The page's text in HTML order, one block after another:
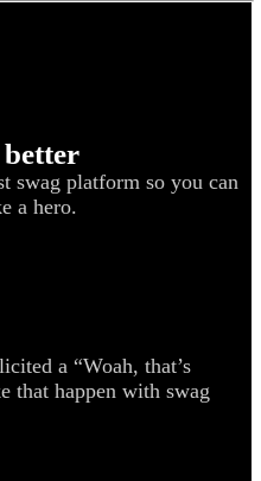
swag platform so you can
a hero.
a “Woah, that’s
that happen with swag